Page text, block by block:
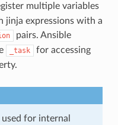
multiple variables
jinja expressions with a
pairs. Ansible
_task
for accessing
for internal